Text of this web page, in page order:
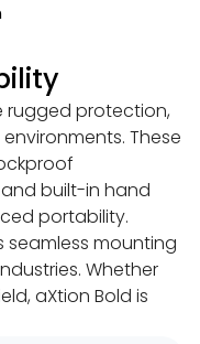
rugged protection,
These
built-in hand
portability.
mounting
Whether
aXtion Bold is